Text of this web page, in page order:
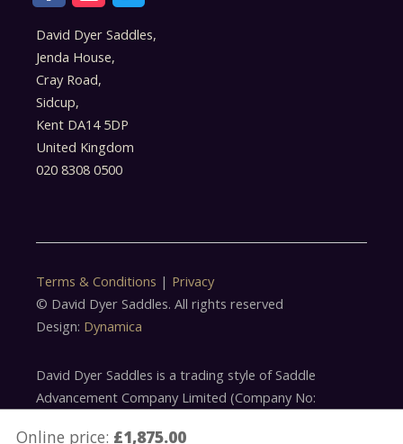
Online price: £1,875.00
David Dyer Saddles,
Jenda House,
Cray Road,
Sidcup,
Kent DA14 5DP
United Kingdom
020 8308 0500
Terms & Conditions | Privacy
© David Dyer Saddles. All rights reserved
Design: Dynamica
David Dyer Saddles is a trading style of Saddle
Advancement Company Limited (Company No: